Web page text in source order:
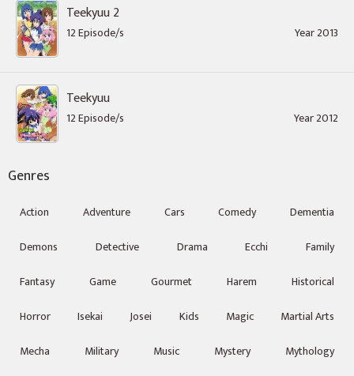
Teekyuu 2
12 Episode/s Year 2013
Teekyuu
12 Episode/s Year 2012
Genres
Action Adventure Cars Comedy
Dementia
Demons
Detective Drama Ecchi
Family
Fantasy
Game Gourmet Harem
Historical
Horror
Isekai Josei Kids Magic
Martial Arts
Mecha
Military Music Mystery
Mythology